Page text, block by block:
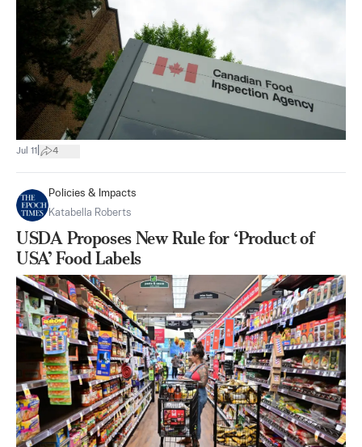
Jul 11 4
Policies & Impacts
Katabella Roberts
USDA Proposes New Rule for ‘Product of
USA’ Food Labels